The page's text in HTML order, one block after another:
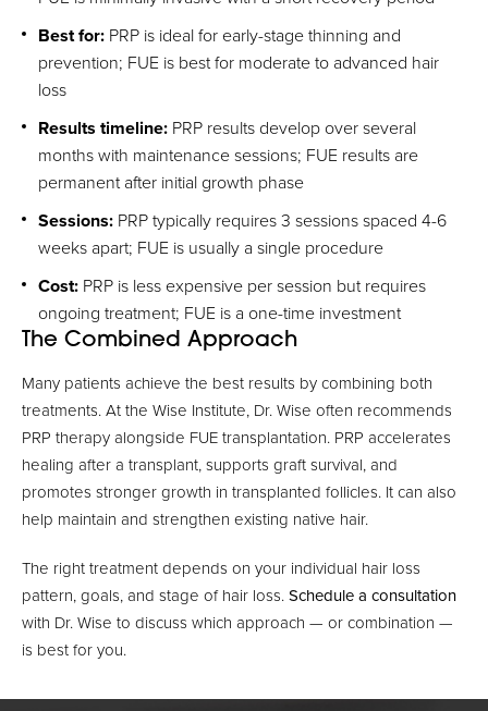
Best for: PRP is ideal for early-stage thinning and
prevention; FUE is best for moderate to advanced hair
loss
Results timeline: PRP results develop over several
months with maintenance sessions; FUE results are
permanent after initial growth phase
Sessions: PRP typically requires 3 sessions spaced 4-6
weeks apart; FUE is usually a single procedure
Cost: PRP is less expensive per session but requires
ongoing treatment; FUE is a one-time investment
The Combined Approach
Many patients achieve the best results by combining both
treatments. At the Wise Institute, Dr. Wise often recommends
PRP therapy alongside FUE transplantation. PRP accelerates
healing after a transplant, supports graft survival, and
promotes stronger growth in transplanted follicles. It can also
help maintain and strengthen existing native hair.
The right treatment depends on your individual hair loss
pattern, goals, and stage of hair loss. Schedule a consultation
with Dr. Wise to discuss which approach — or combination —
is best for you.